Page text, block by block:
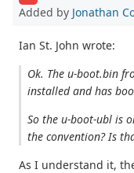
Added by Jonathan
Ian St. John wrote:
Ok. The u-boot.bin
installed and has
So the u-boot-ubl is
the convention? Is
As I understand it,